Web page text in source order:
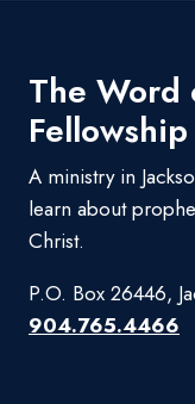
The Word
Fellowship
A ministry in
learn about
Christ.
P.O. Box 26446,
904.765.4466